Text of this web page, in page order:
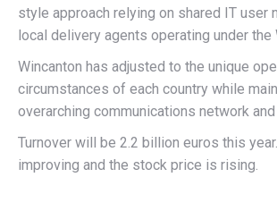
style approach relying on shared IT user
local delivery agents operating under the
Wincanton has adjusted to the unique
circumstances of each country while
overarching communications network
Turnover will be 2.2 billion euros this
improving and the stock price is rising.